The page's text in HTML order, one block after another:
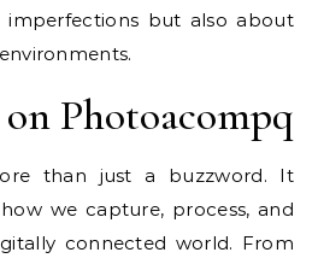
but also about
Photoacompq
than just a buzzword. It
we capture, process, and
connected world. From